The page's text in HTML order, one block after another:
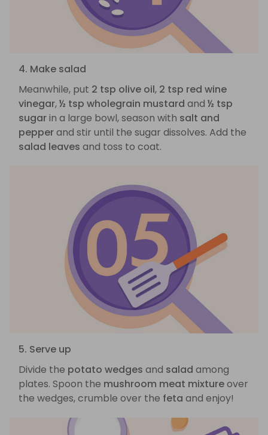
4. Make salad
Meanwhile, put 2 tsp olive oil, 2 tsp red wine
vinegar,½ tsp wholegrain mustard and ½ tsp
sugarin a large bowl, season with salt and
pepperand stir until the sugar dissolves. Add the
salad leaves and toss to coat.
5. Serve up
Divide the potato wedges and salad among
plates. Spoon the mushroom meat mixtureover
the wedges, crumble over the feta and enjoy!